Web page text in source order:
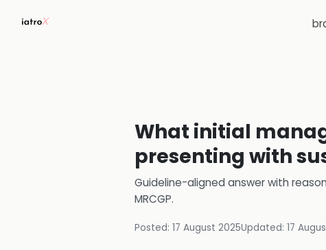
What initial
presenting with
Guideline-aligned answer with
MRCGP.
Posted: 17 August 2025Updated: 17